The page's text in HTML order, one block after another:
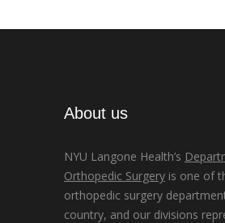
About us
NYU Langone Health’s
Orthopedic Surgery is one of
orthopedic surgery
country, and our divisions